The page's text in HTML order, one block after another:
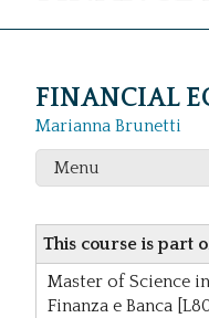
FINANCIAL
Marianna Brunetti
Menu
This course is part
Master of Science
Finanza e Banca